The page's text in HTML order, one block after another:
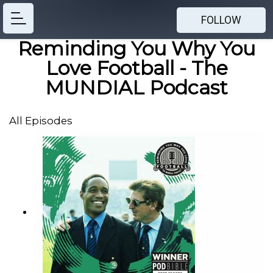
FOLLOW
Reminding You Why You
Love Football - The
MUNDIAL Podcast
All Episodes